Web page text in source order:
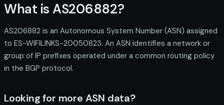
What is AS206882?
AS206882 is an Autonomous System Number (ASN) assigned
to ES-WIFILINKS-20050823. An ASN identifies a network or
group of IP prefixes operated under a common routing policy
in the BGP protocol.
Looking for more ASN data?